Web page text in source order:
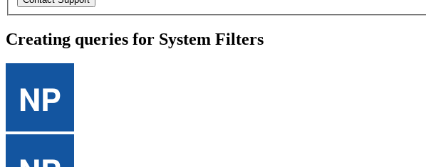
Creating queries for System Filters